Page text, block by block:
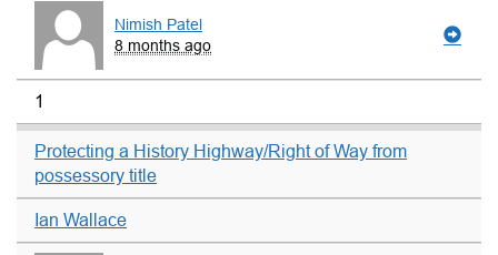
Nimish Patel
8 months ago
1
Protecting a History Highway/Right of Way from
possessory title
Ian Wallace